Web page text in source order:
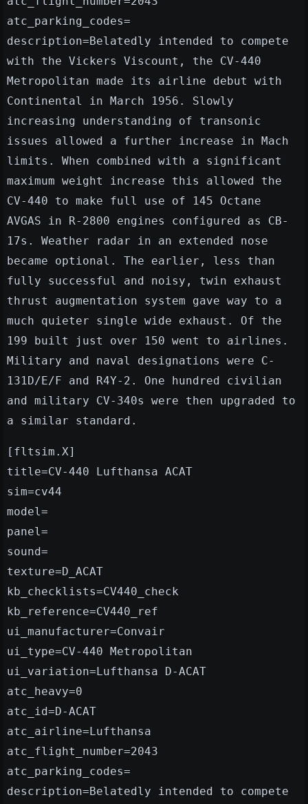
atc_parking_codes=
description=Belatedly intended to compete
with the Vickers Viscount, the CV-440
Metropolitan made its airline debut with
Continental in March 1956. Slowly
increasing understanding of transonic
issues allowed a further increase in Mach
limits. When combined with a significant
maximum weight increase this allowed the
CV-440 to make full use of 145 Octane
AVGAS in R-2800 engines configured as CB-
17s. Weather radar in an extended nose
became optional. The earlier, less than
fully successful and noisy, twin exhaust
thrust augmentation system gave way to a
much quieter single wide exhaust. Of the
199 built just over 150 went to airlines.
Military and naval designations were C-
131D/E/F and R4Y-2. One hundred civilian
and military CV-340s were then upgraded to
a similar standard.
[fltsim.X]
title=CV-440 Lufthansa ACAT
sim=cv44
model=
panel=
sound=
texture=D_ACAT
kb_checklists=CV440_check
kb_reference=CV440_ref
ui_manufacturer=Convair
ui_type=CV-440 Metropolitan
ui_variation=Lufthansa D-ACAT
atc_heavy=0
atc_id=D-ACAT
atc_airline=Lufthansa
atc_flight_number=2043
atc_parking_codes=
description=Belatedly intended to compete